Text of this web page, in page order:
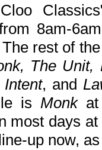
8am-
rest of
The Unit,
, and
is Monkat
most days
up now,